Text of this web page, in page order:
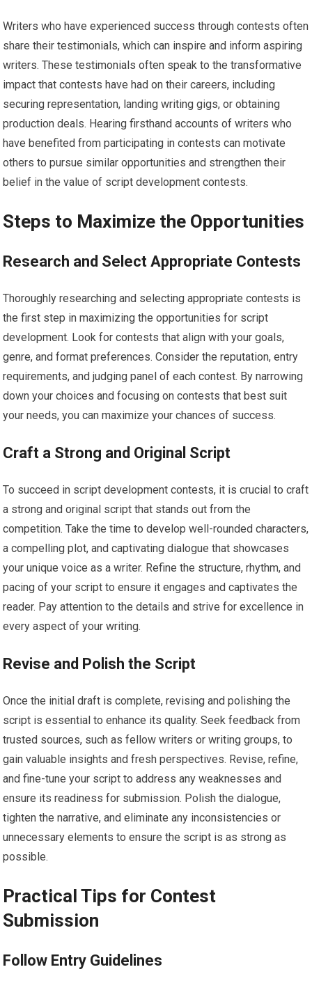
Writers who have experienced success through contests often
share their testimonials, which can inspire and inform aspiring
writers. These testimonials often speak to the transformative
impact that contests have had on their careers, including
securing representation, landing writing gigs, or obtaining
production deals. Hearing firsthand accounts of writers who
have benefited from participating in contests can motivate
others to pursue similar opportunities and strengthen their
belief in the value of script development contests.
Steps to Maximize the Opportunities
Research and Select Appropriate Contests
Thoroughly researching and selecting appropriate contests is
the first step in maximizing the opportunities for script
development. Look for contests that align with your goals,
genre, and format preferences. Consider the reputation, entry
requirements, and judging panel of each contest. By narrowing
down your choices and focusing on contests that best suit
your needs, you can maximize your chances of success.
Craft a Strong and Original Script
To succeed in script development contests, it is crucial to craft
a strong and original script that stands out from the
competition. Take the time to develop well-rounded characters,
a compelling plot, and captivating dialogue that showcases
your unique voice as a writer. Refine the structure, rhythm, and
pacing of your script to ensure it engages and captivates the
reader. Pay attention to the details and strive for excellence in
every aspect of your writing.
Revise and Polish the Script
Once the initial draft is complete, revising and polishing the
script is essential to enhance its quality. Seek feedback from
trusted sources, such as fellow writers or writing groups, to
gain valuable insights and fresh perspectives. Revise, refine,
and fine-tune your script to address any weaknesses and
ensure its readiness for submission. Polish the dialogue,
tighten the narrative, and eliminate any inconsistencies or
unnecessary elements to ensure the script is as strong as
possible.
Practical Tips for Contest
Submission
Follow Entry Guidelines